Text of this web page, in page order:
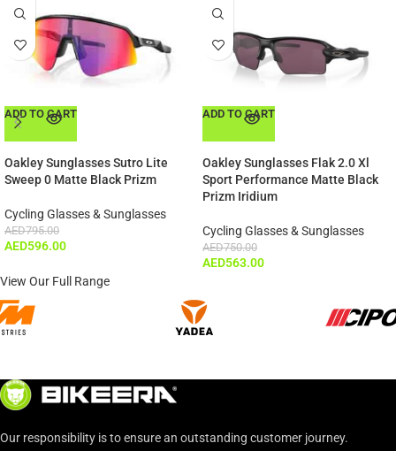
ADD TO CART
Oakley Sunglasses Sutro Lite
Sweep 0 Matte Black Prizm
Cycling Glasses & Sunglasses
AED795.00
AED596.00
ADD TO CART
Oakley Sunglasses Flak 2.0 Xl
Sport Performance Matte Black
Prizm Iridium
Cycling Glasses & Sunglasses
AED750.00
AED563.00
View Our Full Range
Our responsibility is to ensure an outstanding customer journey.